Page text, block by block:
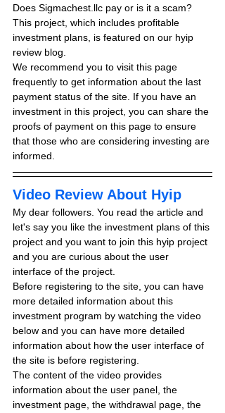
Does Sigmachest.llc pay or is it a scam?
This project, which includes profitable
investment plans, is featured on our hyip
review blog.
We recommend you to visit this page
frequently to get information about the last
payment status of the site. If you have an
investment in this project, you can share the
proofs of payment on this page to ensure
that those who are considering investing are
informed.
Video Review About Hyip
My dear followers. You read the article and
let's say you like the investment plans of this
project and you want to join this hyip project
and you are curious about the user
interface of the project.
Before registering to the site, you can have
more detailed information about this
investment program by watching the video
below and you can have more detailed
information about how the user interface of
the site is before registering.
The content of the video provides
information about the user panel, the
investment page, the withdrawal page, the